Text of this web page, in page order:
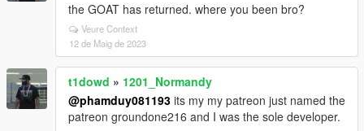
the GOAT has returned. where you been bro?
Veure Context
12 de Maig de 2023
t1dowd » 1201_Normandy
@phamduy081193 its my my patreon just named the
patreon groundone216 and I was the sole developer.